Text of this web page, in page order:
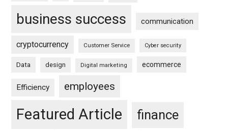
business success communication
cryptocurrency Customer Service Cyber security
Data design Digital marketing ecommerce
Efficiency employees
Featured Article finance